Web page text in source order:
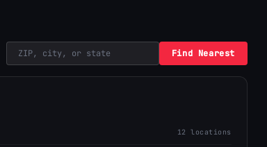
Find Nearest
12 locations